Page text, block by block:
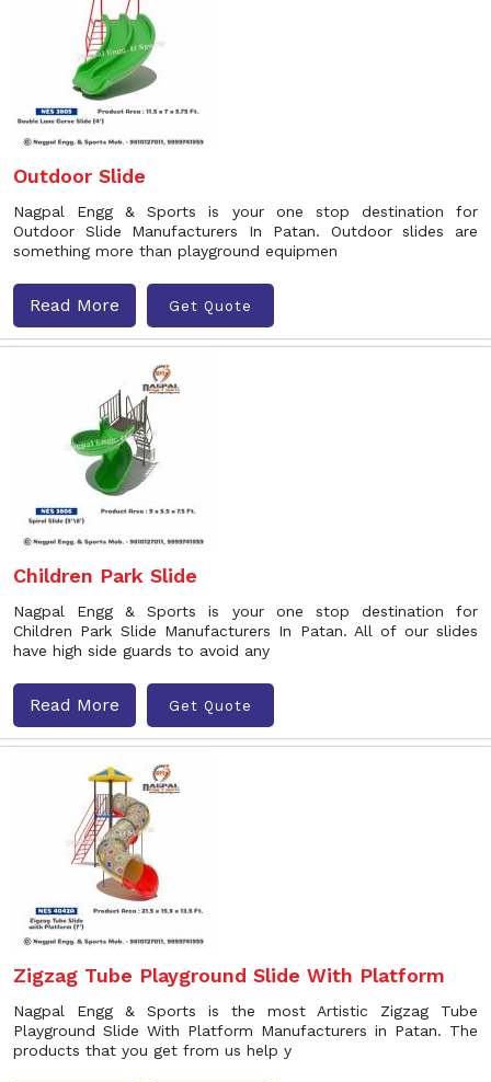
Outdoor Slide
Nagpal Engg & Sports is your one stop destination for
Outdoor Slide Manufacturers In Patan. Outdoor slides are
something more than playground equipmen
Read More Get Quote
Children Park Slide
Nagpal Engg & Sports is your one stop destination for
Children Park Slide Manufacturers In Patan. All of our slides
have high side guards to avoid any
Read More Get Quote
Zigzag Tube Playground Slide With Platform
Nagpal Engg & Sports is the most Artistic Zigzag Tube
Playground Slide With Platform Manufacturers in Patan. The
products that you get from us help y